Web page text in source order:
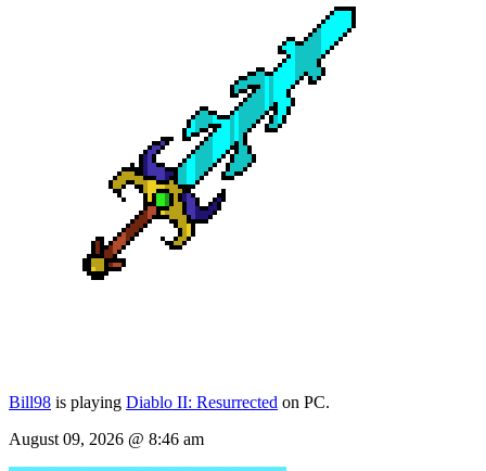
Bill98 is playing Diablo II: Resurrected on PC.
August 09, 2026 @ 8:46 am